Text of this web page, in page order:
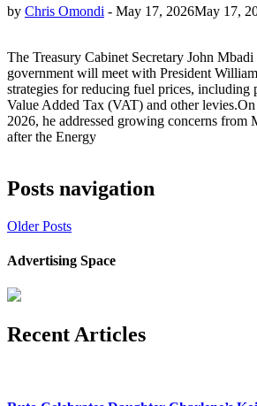
by Chris Omondi - May 17, 2026May 17,
The Treasury Cabinet Secretary John Mbadi
government will meet with President
strategies for reducing fuel prices, including
Value Added Tax (VAT) and other
2026, he addressed growing concerns from
after the Energy
Posts navigation
Older Posts
Advertising Space
Recent Articles